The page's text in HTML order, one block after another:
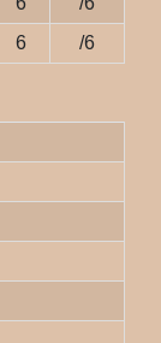
6 /6